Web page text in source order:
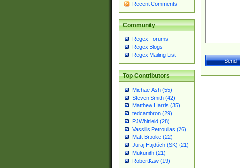
Recent Comments
Community
Regex Forums
Regex Blogs
Regex Mailing List
Top Contributors
Michael Ash (55)
Steven Smith (42)
Matthew Harris (35)
tedcambron (29)
PJWhitfield (28)
Vassilis Petroulias (26)
Matt Brooke (22)
Juraj Hajdúch (SK) (21)
Mukundh (21)
RobertKaw (19)